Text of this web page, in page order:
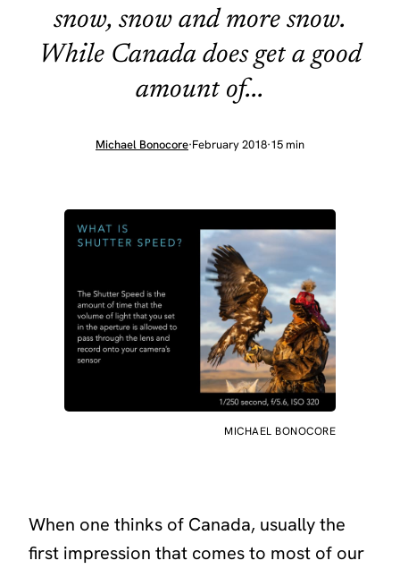
snow, snow and more snow.
While Canada does get a good
amount of...
Michael Bonocore·February 2018·15 min
MICHAEL BONOCORE
When one thinks of Canada, usually the
first impression that comes to most of our